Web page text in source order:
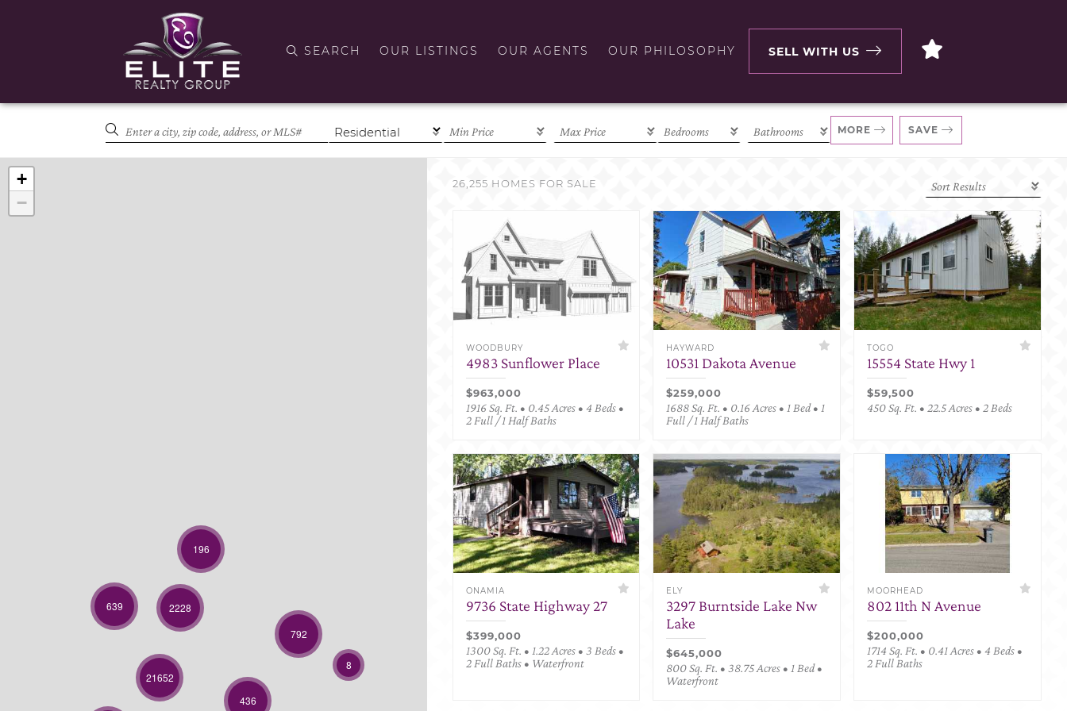
SEARCH OUR LISTINGS OUR AGENTS OUR PHILOSOPHY SELL WITH US
MORE SAVE
196
639
8
792
436
2228
21652
+
−
26,255 HOMES FOR SALE
WOODBURY
4983 Sunflower Place
$963,000
1916 Sq. Ft. • 0.45 Acres • 4 Beds •
2 Full / 1 Half Baths
HAYWARD
10531 Dakota Avenue
$259,000
1688 Sq. Ft. • 0.16 Acres • 1 Bed • 1
Full / 1 Half Baths
TOGO
15554 State Hwy 1
$59,500
450 Sq. Ft. • 22.5 Acres • 2 Beds
ONAMIA
9736 State Highway 27
$399,000
1300 Sq. Ft. • 1.22 Acres • 3 Beds •
2 Full Baths • Waterfront
ELY
3297 Burntside Lake Nw
Lake
$645,000
800 Sq. Ft. • 38.75 Acres • 1 Bed •
Waterfront
MOORHEAD
802 11th N Avenue
$200,000
1714 Sq. Ft. • 0.41 Acres • 4 Beds •
2 Full Baths